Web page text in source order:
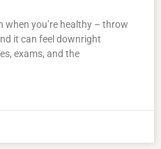
when you’re healthy – throw
it can feel downright
exams, and the